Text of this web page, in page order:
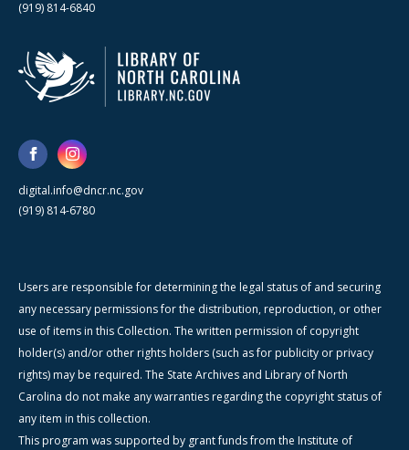
(919) 814-6840
digital.info@dncr.nc.gov
(919) 814-6780
Users are responsible for determining the legal status of and securing
any necessary permissions for the distribution, reproduction, or other
use of items in this Collection. The written permission of copyright
holder(s) and/or other rights holders (such as for publicity or privacy
rights) may be required. The State Archives and Library of North
Carolina do not make any warranties regarding the copyright status of
any item in this collection.
This program was supported by grant funds from the Institute of